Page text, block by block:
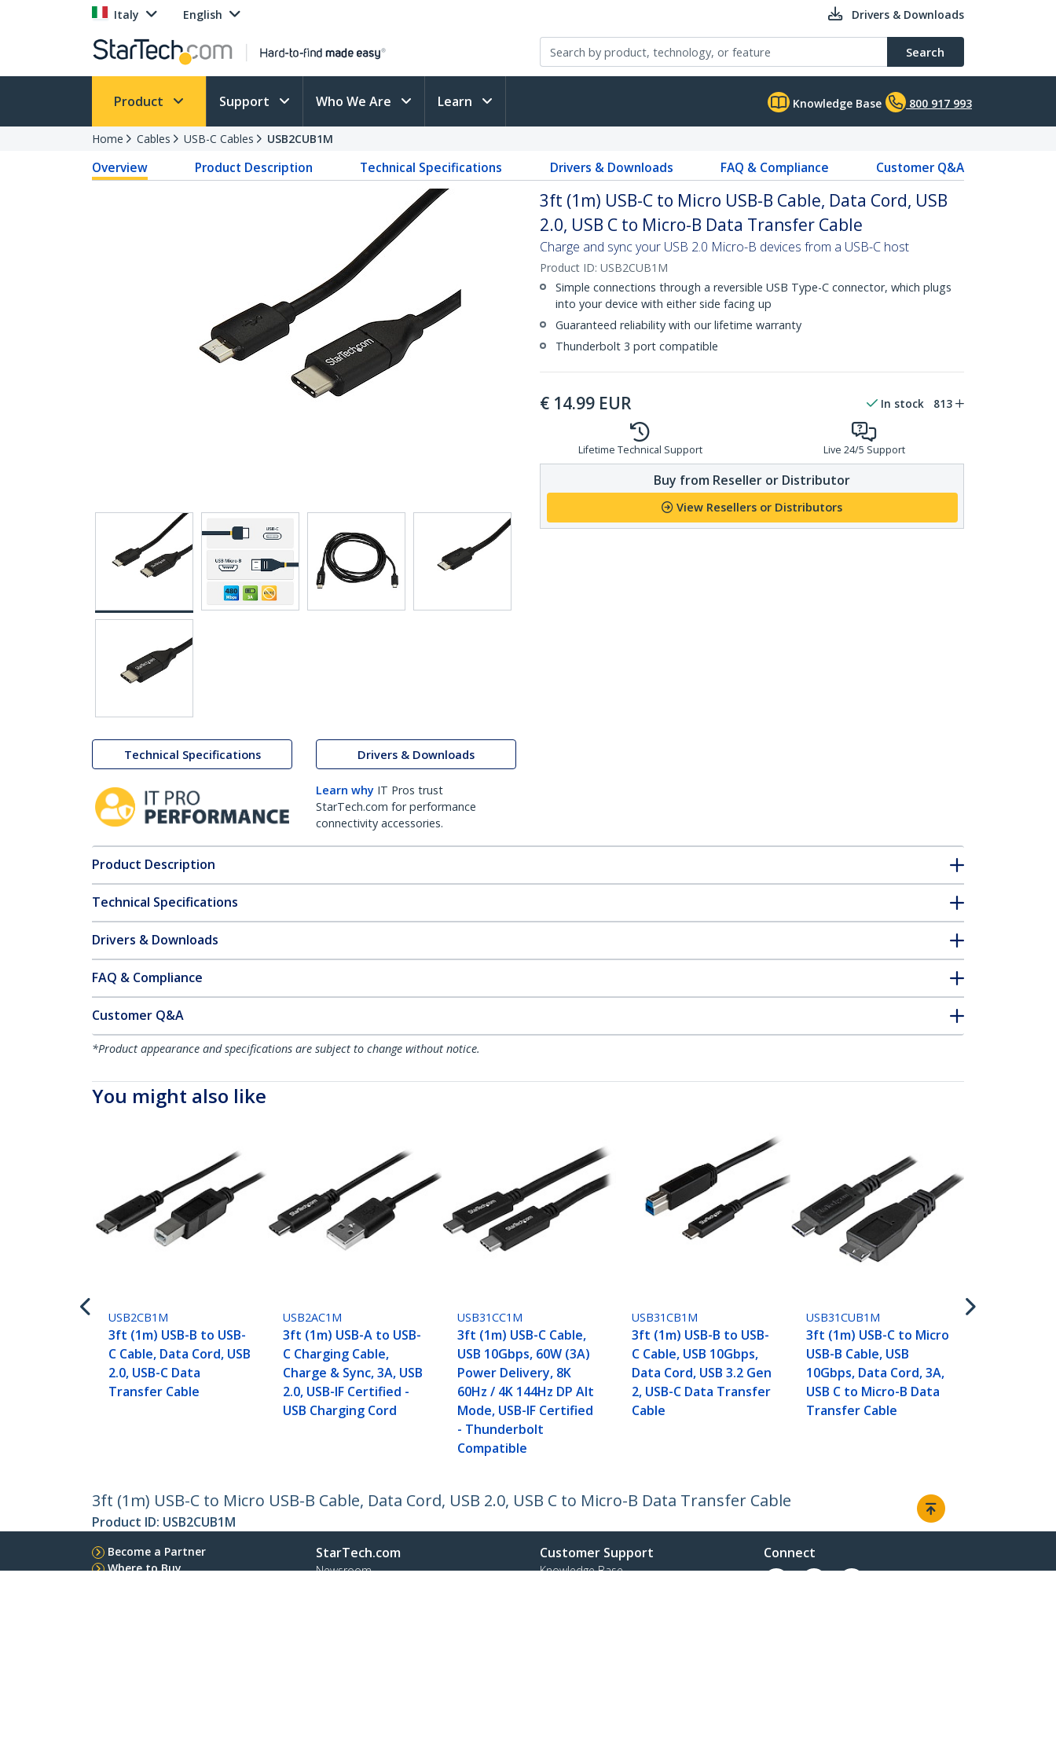
Italy English Drivers & Downloads
Search
Product Support Who We Are Learn Knowledge Base 800 917 993
Home Cables USB-C Cables USB2CUB1M
Overview Product Description Technical Specifications Drivers & Downloads FAQ & Compliance Customer Q&A
Technical Specifications Drivers & Downloads
Learn why IT Pros trust
StarTech.com for performance
connectivity accessories.
3ft (1m) USB-C to Micro USB-B Cable, Data Cord, USB
2.0, USB C to Micro-B Data Transfer Cable
Charge and sync your USB 2.0 Micro-B devices from a USB-C host
Product ID: USB2CUB1M
Simple connections through a reversible USB Type-C connector, which plugs
into your device with either side facing up
Guaranteed reliability with our lifetime warranty
Thunderbolt 3 port compatible
€ 14.99 EUR In stock 813
Lifetime Technical Support Live 24/5 Support
Buy from Reseller or Distributor
View Resellers or Distributors
Product Description
Technical Specifications
Drivers & Downloads
FAQ & Compliance
Customer Q&A
*Product appearance and specifications are subject to change without notice.
You might also like
USB2CB1M
3ft (1m) USB-B to USB-
C Cable, Data Cord, USB
2.0, USB-C Data
Transfer Cable
USB2AC1M
3ft (1m) USB-A to USB-
C Charging Cable,
Charge & Sync, 3A, USB
2.0, USB-IF Certified -
USB Charging Cord
USB31CC1M
3ft (1m) USB-C Cable,
USB 10Gbps, 60W (3A)
Power Delivery, 8K
60Hz / 4K 144Hz DP Alt
Mode, USB-IF Certified
- Thunderbolt
Compatible
USB31CB1M
3ft (1m) USB-B to USB-
C Cable, USB 10Gbps,
Data Cord, USB 3.2 Gen
2, USB-C Data Transfer
Cable
USB31CUB1M
3ft (1m) USB-C to Micro
USB-B Cable, USB
10Gbps, Data Cord, 3A,
USB C to Micro-B Data
Transfer Cable
3ft (1m) USB-C to Micro USB-B Cable, Data Cord, USB 2.0, USB C to Micro-B Data Transfer Cable
Product ID: USB2CUB1M
Become a Partner
Where to Buy
StarTech.com
Newsroom
Customer Support
Knowledge Base
Connect